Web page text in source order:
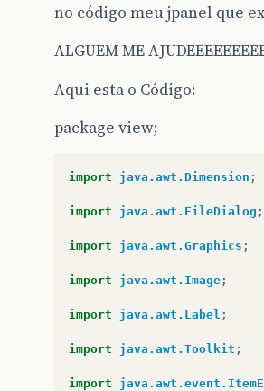
no código meu jpanel que
ALGUEM ME
Aqui esta o Código:
package view;
import java.awt.Dimension ;
import java.awt.FileDialog ;
import java.awt.Graphics ;
import java.awt.Image ;
import java.awt.Label ;
import java.awt.Toolkit ;
import